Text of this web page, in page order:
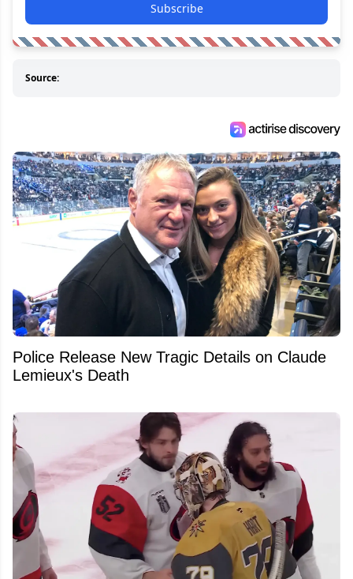
Subscribe
Source:
Police Release New Tragic Details on Claude
Lemieux's Death